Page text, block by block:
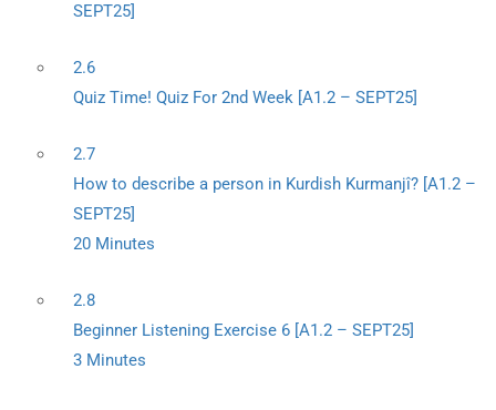
SEPT25]
2.6
Quiz Time! Quiz For 2nd Week [A1.2 – SEPT25]
2.7
How to describe a person in Kurdish Kurmanjî? [A1.2 –
SEPT25]
20 Minutes
2.8
Beginner Listening Exercise 6 [A1.2 – SEPT25]
3 Minutes